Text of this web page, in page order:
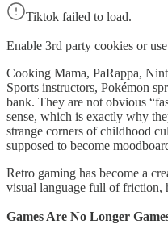
Tiktok failed to load.
Enable 3rd party cookies or
Cooking Mama, PaRappa,
Sports instructors, Pokémon
bank. They are not obvious
sense, which is exactly why
strange corners of childhood
supposed to become
Retro gaming has become a
visual language full of friction,
Games Are No Longer